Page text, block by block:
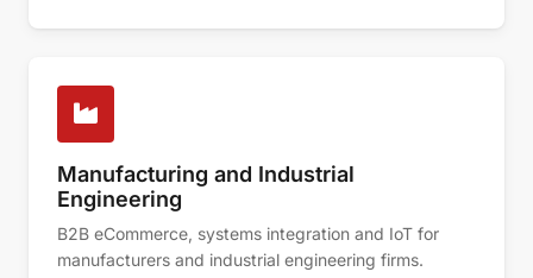
Manufacturing and Industrial
Engineering
B2B eCommerce, systems integration and IoT for
manufacturers and industrial engineering firms.